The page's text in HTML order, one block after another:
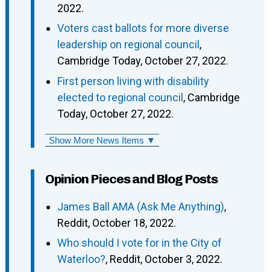
2022.
Voters cast ballots for more diverse
leadership on regional council ,
Cambridge Today, October 27, 2022.
First person living with disability
elected to regional council, Cambridge
Today, October 27, 2022.
Show More News Items ▼
Opinion Pieces and Blog Posts
James Ball AMA (Ask Me Anything),
Reddit, October 18, 2022.
Who should I vote for in the City of
Waterloo?, Reddit, October 3, 2022.